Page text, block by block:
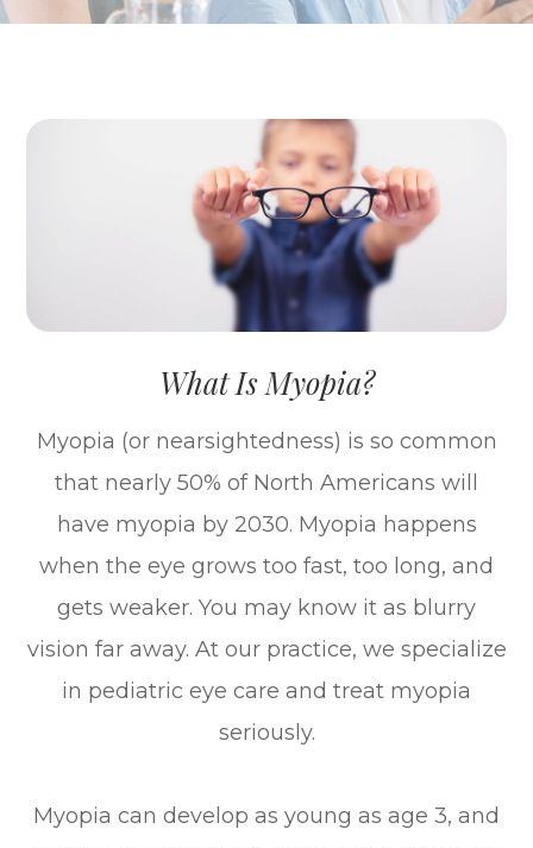
What Is Myopia?
Myopia (or nearsightedness) is so common
that nearly 50% of North Americans will
have myopia by 2030. Myopia happens
when the eye grows too fast, too long, and
gets weaker. You may know it as blurry
vision far away. At our practice, we specialize
in pediatric eye care and treat myopia
seriously.
Myopia can develop as young as age 3, and